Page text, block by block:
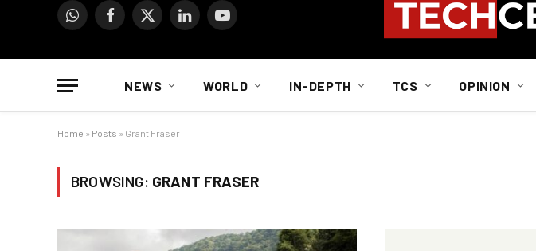
WhatsAppFacebook
X
LinkedInYouTube
NEWS WORLD IN-DEPTH TCS OPINION
Home » Posts » Grant Fraser
BROWSING: GRANT FRASER